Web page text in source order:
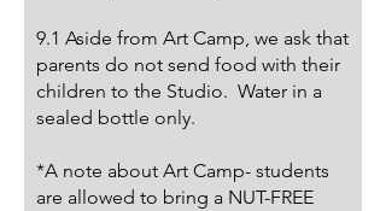
9.1 Aside from Art Camp, we ask that
parents do not send food with their
children to the Studio. Water in a
sealed bottle only.
*A note about Art Camp- students
are allowed to bring a NUT-FREE